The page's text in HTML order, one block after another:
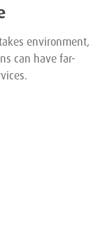
environment,
can have far-